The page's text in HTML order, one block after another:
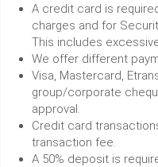
A credit card is
charges and for
This includes
We offer different
Visa, Mastercard,
group/corporate
approval.
Credit card
transaction fee.
A 50% deposit is